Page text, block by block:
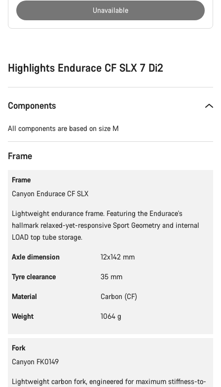
Unavailable
Highlights Endurace CF SLX 7 Di2
Components
All components are based on size M
Frame
Frame
Canyon Endurace CF SLX
Lightweight endurance frame. Featuring the Endurace's
hallmark relaxed-yet-responsive Sport Geometry and internal
LOAD top tube storage.
Axle dimension 12x142 mm
Tyre clearance 35 mm
Material Carbon (CF)
Weight 1064 g
Fork
Canyon FK0149
Lightweight carbon fork, engineered for maximum stiffness-to-